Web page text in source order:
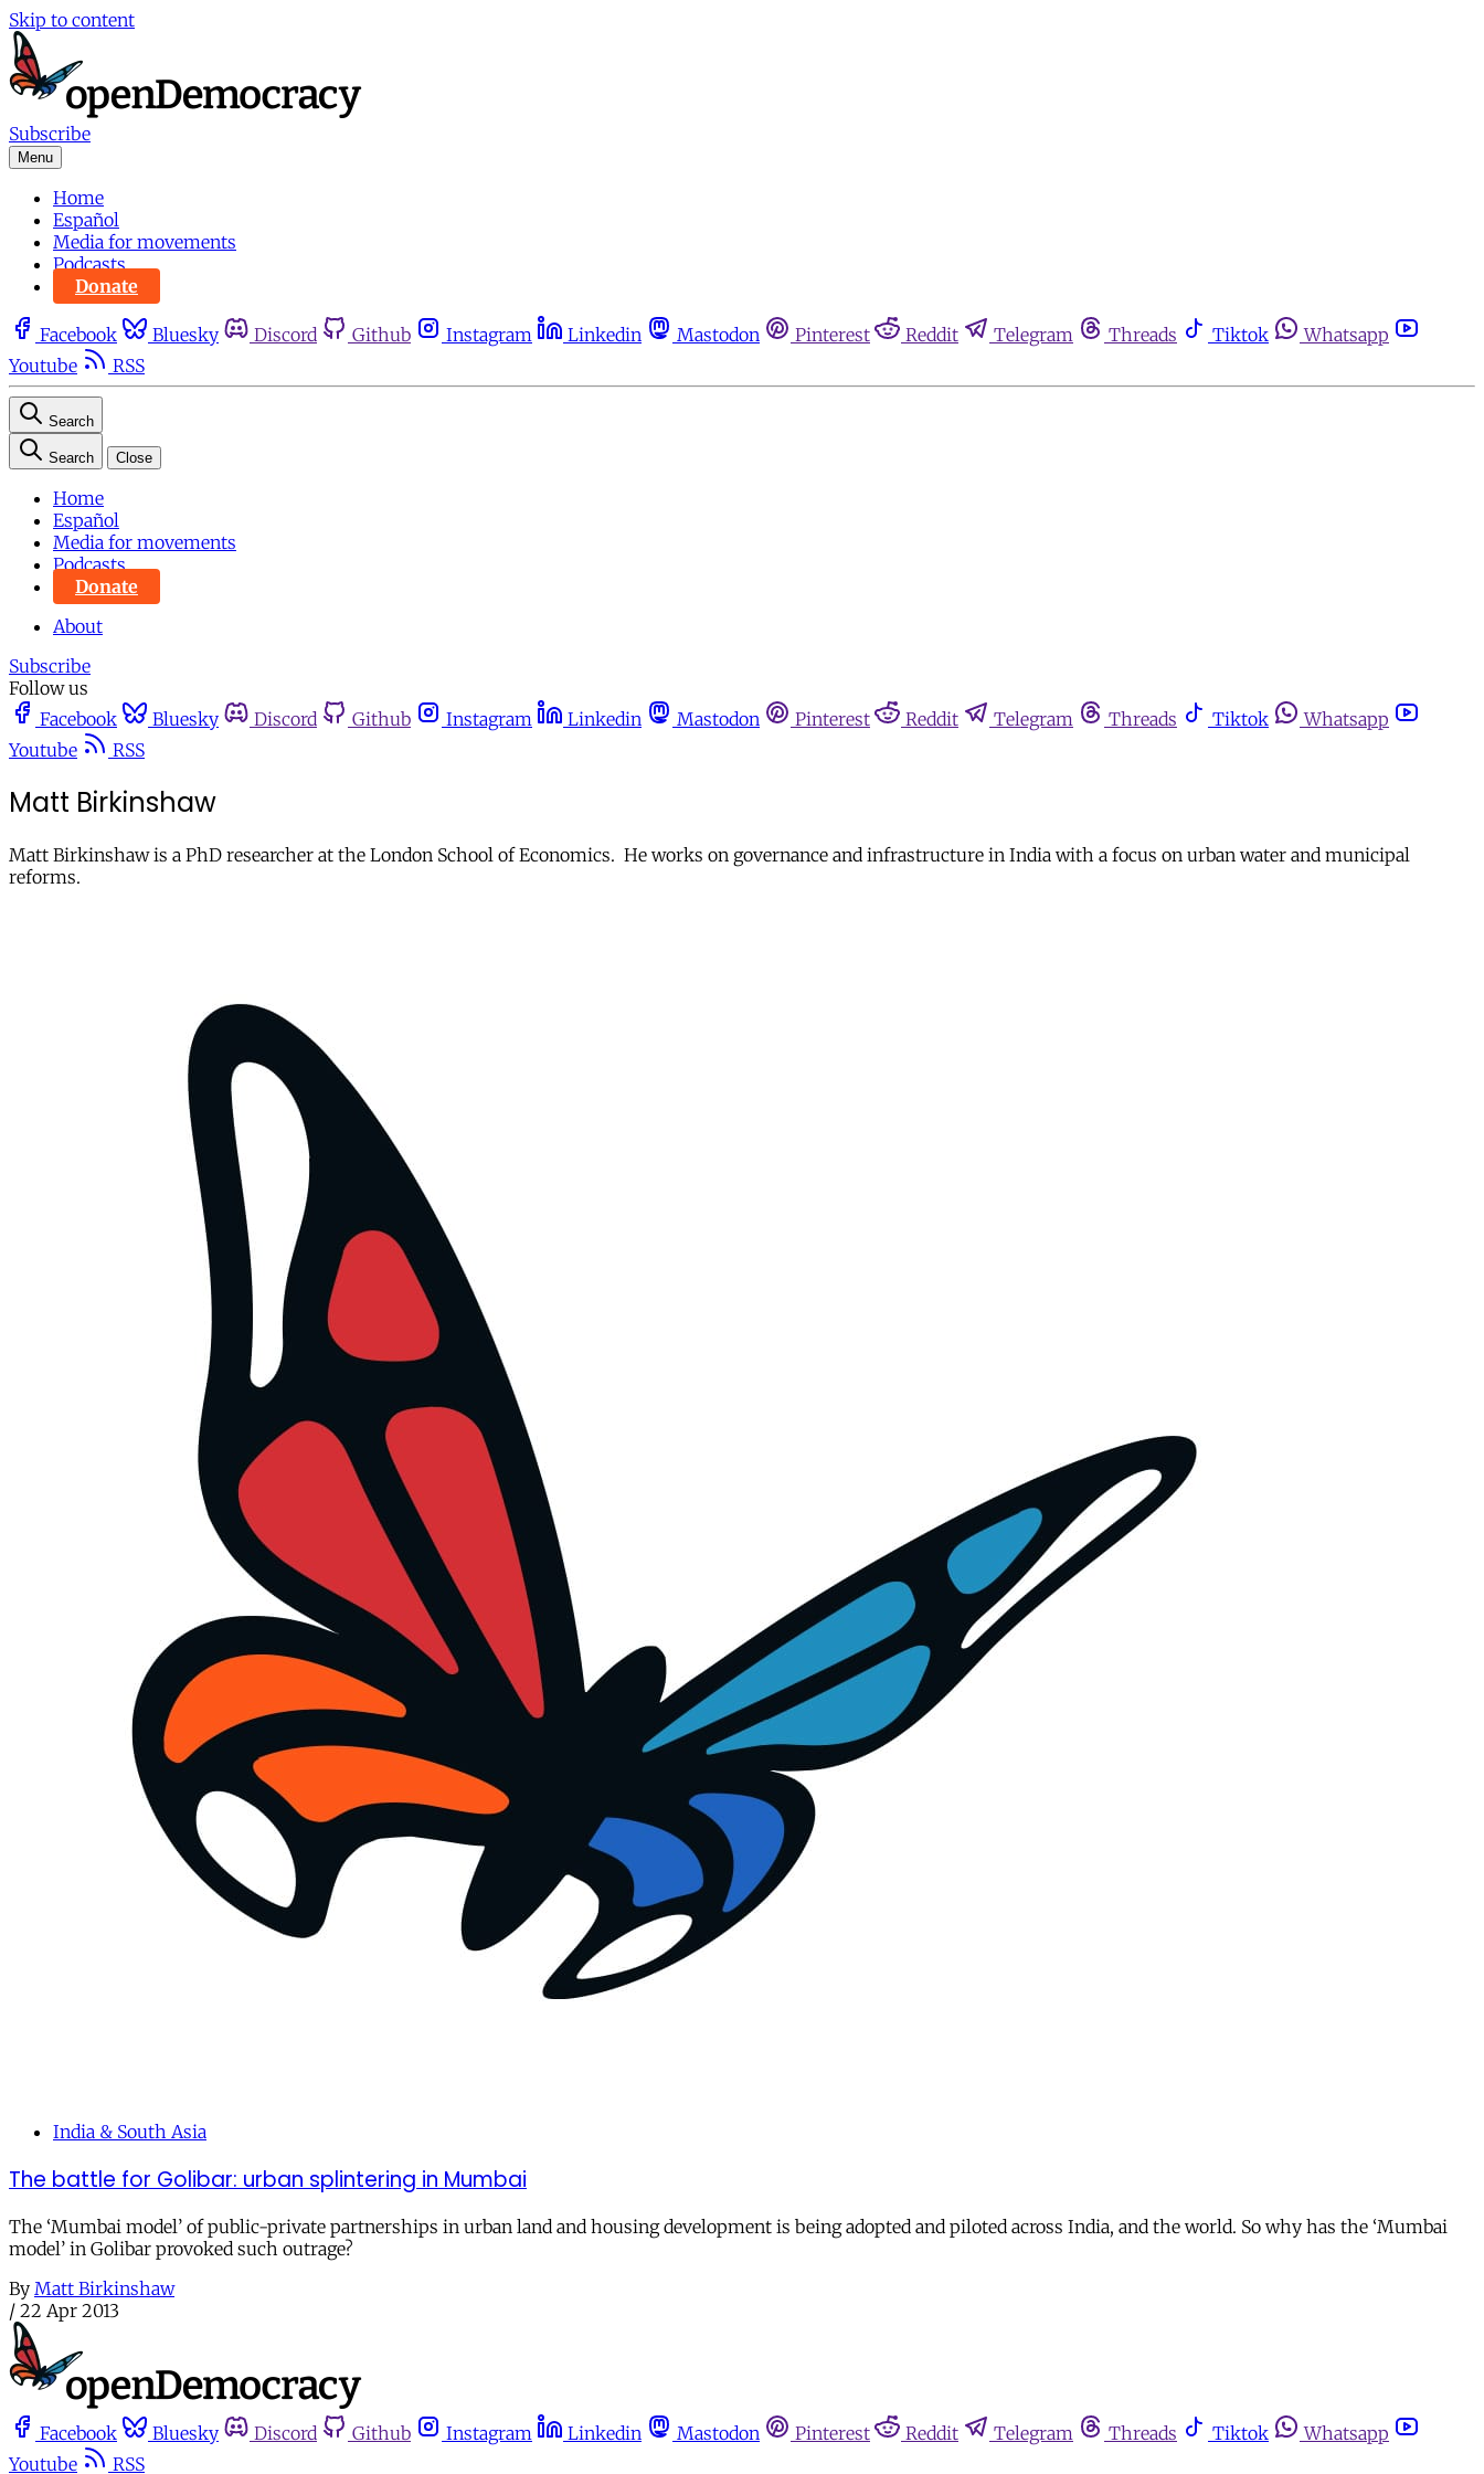
Skip to content
Subscribe
Menu
Home
Español
Media for movements
Podcasts
Donate
Facebook Bluesky Discord Github Instagram Linkedin Mastodon Pinterest Reddit Telegram Threads Tiktok
Whatsapp
Youtube
RSS
Search
Search Close
Home
Español
Media for movements
Podcasts
Donate
About
Subscribe
Follow us
Facebook
Bluesky Discord Github Instagram Linkedin Mastodon Pinterest Reddit Telegram Threads Tiktok
Whatsapp
Youtube
RSS
Matt Birkinshaw
Matt Birkinshaw is a PhD researcher at the London School of Economics. He works on governance and infrastructure in India with a focus on urban water and municipal
reforms.
India & South Asia
The battle for Golibar: urban splintering in Mumbai
The ‘Mumbai model’ of public-private partnerships in urban land and housing development is being adopted and piloted across India, and the world. So why has the ‘Mumbai
model’ in Golibar provoked such outrage?
By Matt Birkinshaw
/ 22 Apr 2013
Facebook Bluesky Discord Github Instagram Linkedin Mastodon Pinterest Reddit Telegram Threads Tiktok
Whatsapp
Youtube
RSS